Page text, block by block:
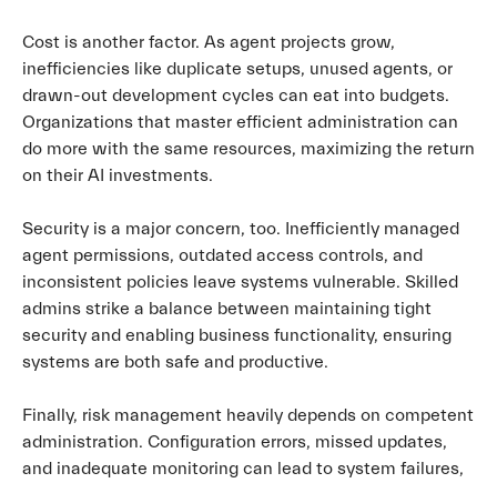
Cost is another factor. As agent projects grow,
inefficiencies like duplicate setups, unused agents, or
drawn-out development cycles can eat into budgets.
Organizations that master efficient administration can
do more with the same resources, maximizing the return
on their AI investments.
Security is a major concern, too. Inefficiently managed
agent permissions, outdated access controls, and
inconsistent policies leave systems vulnerable. Skilled
admins strike a balance between maintaining tight
security and enabling business functionality, ensuring
systems are both safe and productive.
Finally, risk management heavily depends on competent
administration. Configuration errors, missed updates,
and inadequate monitoring can lead to system failures,